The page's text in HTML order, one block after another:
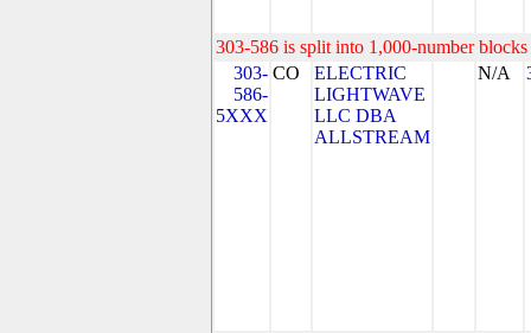
303-586 is split into 1,000-number
303-
586-
5XXX
CO
ELECTRIC
LIGHTWAVE
LLC DBA
ALLSTREAM
N/A